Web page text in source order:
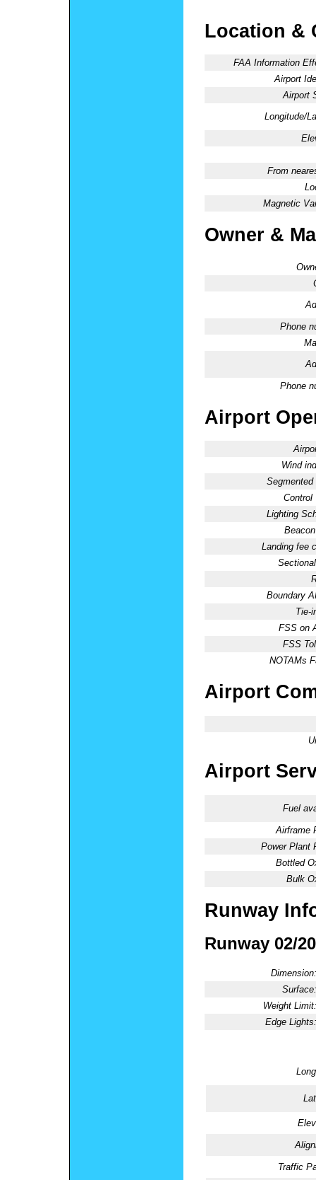
Location &
FAA Information
Airport
Airport
Longitude/
From
Magnetic
Owner &
Phone
Phone
Airport
Wind
Segmented
Control
Lighting
Landing fee
Boundary
Tie-
FSS on
FSS
NOTAMs
Airport
Airport
Fuel
Airframe
Power Plant
Bottled
Bulk
Runway
Runway 02/20
Dimension:
Surface:
Weight Limit:
Edge Lights:
Traffic